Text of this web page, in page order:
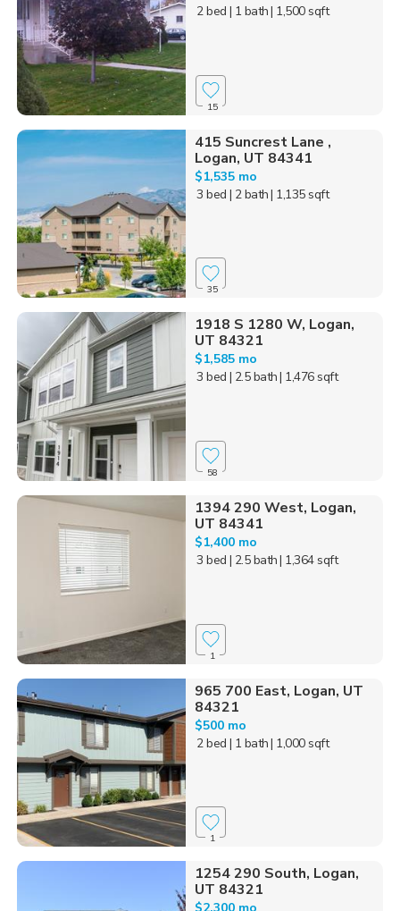
2 bed | 1 bath| 1,500 sqft
15
415 Suncrest Lane ,
Logan, UT 84341
$1,535 mo
3 bed | 2 bath| 1,135 sqft
35
1918 S 1280 W, Logan,
UT 84321
$1,585 mo
3 bed | 2.5 bath| 1,476 sqft
58
1394 290 West, Logan,
UT 84341
$1,400 mo
3 bed | 2.5 bath| 1,364 sqft
1
965 700 East, Logan, UT
84321
$500 mo
2 bed | 1 bath| 1,000 sqft
1
1254 290 South, Logan,
UT 84321